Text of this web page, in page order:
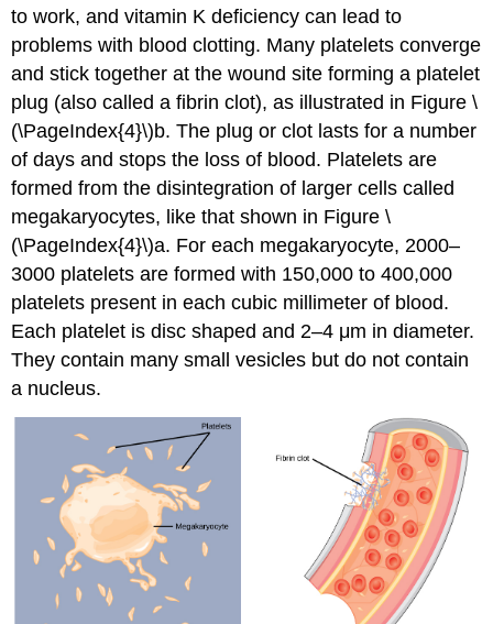
to work, and vitamin K deficiency can lead to
problems with blood clotting. Many platelets converge
and stick together at the wound site forming a platelet
plug (also called a fibrin clot), as illustrated in Figure \
(\PageIndex{4}\)b. The plug or clot lasts for a number
of days and stops the loss of blood. Platelets are
formed from the disintegration of larger cells called
megakaryocytes, like that shown in Figure \
(\PageIndex{4}\)a. For each megakaryocyte, 2000–
3000 platelets are formed with 150,000 to 400,000
platelets present in each cubic millimeter of blood.
Each platelet is disc shaped and 2–4 μm in diameter.
They contain many small vesicles but do not contain
a nucleus.